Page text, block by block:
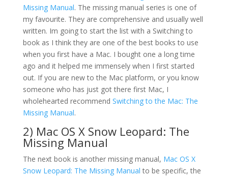
Missing Manual. The missing manual series is one of
my favourite. They are comprehensive and usually well
written. Im going to start the list with a Switching to
book as I think they are one of the best books to use
when you first have a Mac. I bought one a long time
ago and it helped me immensely when I first started
out. If you are new to the Mac platform, or you know
someone who has just got there first Mac, I
wholehearted recommend Switching to the Mac: The
Missing Manual.
2) Mac OS X Snow Leopard: The
Missing Manual
The next book is another missing manual, Mac OS X
Snow Leopard: The Missing Manual to be specific, the